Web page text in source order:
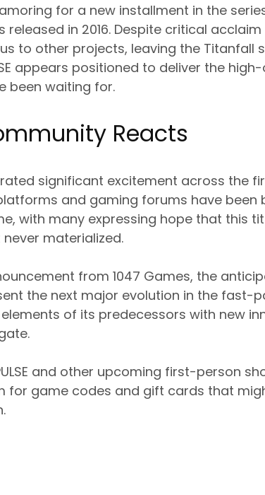
for a new installment in the
released in 2016. Despite critical
to other projects, leaving the Titanfall
appears positioned to deliver the
been waiting for.
Reacts
significant excitement across the
and gaming forums have been
with many expressing hope that this
materialized.
from 1047 Games, the
the next major evolution in the fast-
of its predecessors with new
and other upcoming first-person
for game codes and gift cards that